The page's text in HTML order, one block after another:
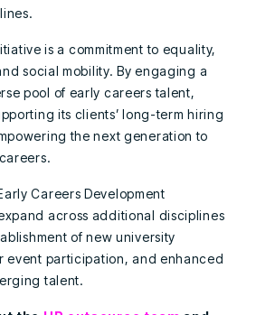
is a commitment to equality,
social mobility. By engaging a
pool of early careers talent,
its clients’ long-term hiring
the next generation to
Careers Development
across additional disciplines
of new university
event participation, and enhanced
talent.